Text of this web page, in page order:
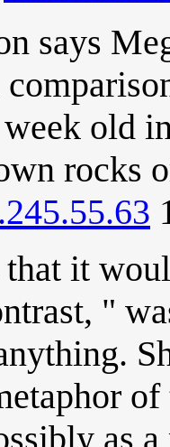
says
old
rocks
it
"
as